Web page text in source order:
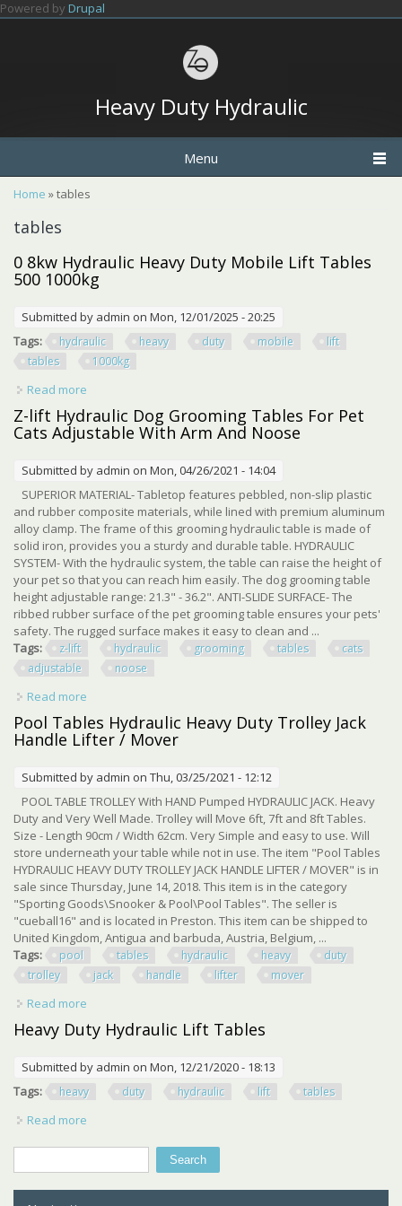
Skip to main content
Powered by Drupal
Heavy Duty Hydraulic
Menu
You are here
Home » tables
tables
0 8kw Hydraulic Heavy Duty Mobile Lift Tables
500 1000kg
Submitted by admin on Mon, 12/01/2025 - 20:25
Tags:
hydraulic heavy duty mobile
lift
tables
1000kg
Read more
1000kg
Z-lift Hydraulic Dog Grooming Tables For Pet
Cats Adjustable With Arm And Noose
Submitted by admin on Mon, 04/26/2021 - 14:04
SUPERIOR MATERIAL- Tabletop features pebbled, non-slip plastic
and rubber composite materials, while lined with premium aluminum
alloy clamp. The frame of this grooming hydraulic table is made of
solid iron, provides you a sturdy and durable table. HYDRAULIC
SYSTEM- With the hydraulic system, the table can raise the height of
your pet so that you can reach him easily. The dog grooming table
height adjustable range: 21.3" - 36.2". ANTI-SLIDE SURFACE- The
ribbed rubber surface of the pet grooming table ensures your pets'
safety. The rugged surface makes it easy to clean and ...
Tags:
z-lift hydraulic grooming tables
cats
adjustable
noose
Read more
Adjustable With Arm And Noose
Pool Tables Hydraulic Heavy Duty Trolley Jack
Handle Lifter / Mover
Submitted by admin on Thu, 03/25/2021 - 12:12
POOL TABLE TROLLEY With HAND Pumped HYDRAULIC JACK. Heavy
Duty and Very Well Made. Trolley will Move 6ft, 7ft and 8ft Tables.
Size - Length 90cm / Width 62cm. Very Simple and easy to use. Will
store underneath your table while not in use. The item "Pool Tables
HYDRAULIC HEAVY DUTY TROLLEY JACK HANDLE LIFTER / MOVER" is in
sale since Thursday, June 14, 2018. This item is in the category
"Sporting Goods\Snooker & Pool\Pool Tables". The seller is
"cueball16" and is located in Preston. This item can be shipped to
United Kingdom, Antigua and barbuda, Austria, Belgium, ...
Tags:
pool tables hydraulic heavy
duty
trolley
jack handle lifter mover
Read more
Handle Lifter / Mover
Heavy Duty Hydraulic Lift Tables
Submitted by admin on Mon, 12/21/2020 - 18:13
Tags:
heavy duty hydraulic lift tables
Read more
Search